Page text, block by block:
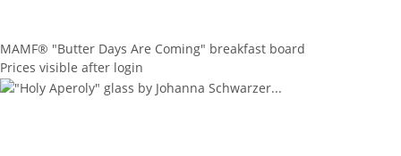
MAMF® "Butter Days Are Coming" breakfast board
Prices visible after login